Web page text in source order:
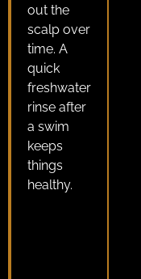
out the
scalp over
time. A
quick
freshwater
rinse after
a swim
keeps
things
healthy.